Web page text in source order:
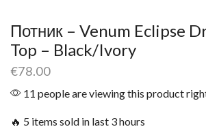
Потник – Venum Eclipse
Top – Black/Ivory
€78.00
11 people are viewing this product
🔥 5 items sold in last 3 hours